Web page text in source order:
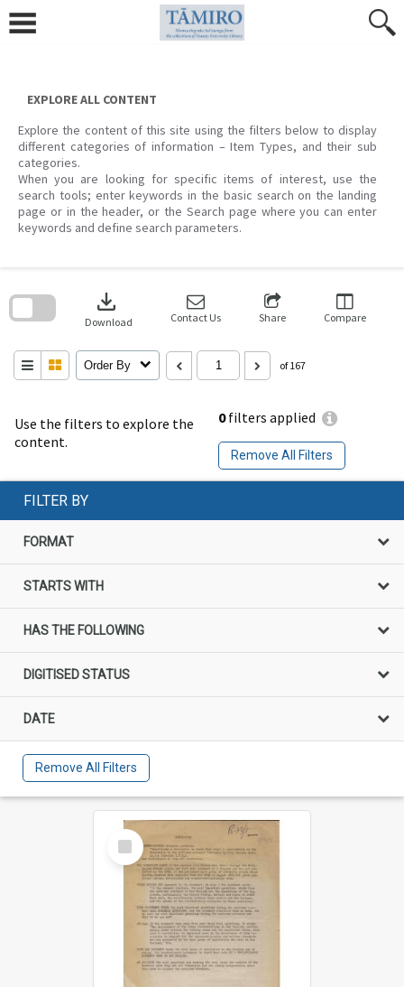
content
EXPLORE ALL CONTENT
Explore the content of this site using the filters below to display
different categories of information – Item Types, and their sub
categories.
When you are looking for specific items of interest, use the
search tools; enter keywords in the basic search on the landing
page or in the header, or the Search page where you can enter
keywords and define search parameters.
Use the filters to explore the
content.
0filters applied
Remove All Filters
download
Download Contact Us Share Compare
Order By of 167
search
FILTER BY
FORMAT
STARTS WITH
HAS THE FOLLOWING
DIGITISED STATUS
DATE
Remove All Filters
Select
Item